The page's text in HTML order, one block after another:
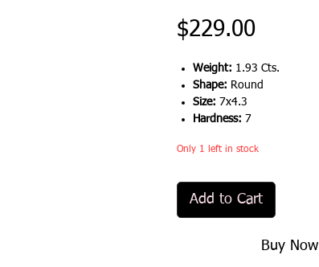
$229.00Price
Weight: 1.93 Cts.
Shape: Round
Size: 7x4.3
Hardness: 7
Only 1 left in stock
Add to Cart
Buy Now